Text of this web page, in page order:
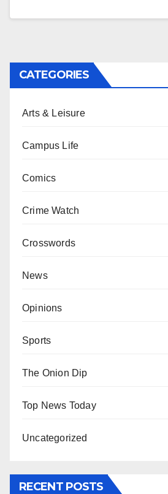
CATEGORIES
Arts & Leisure
Campus Life
Comics
Crime Watch
Crosswords
News
Opinions
Sports
The Onion Dip
Top News Today
Uncategorized
RECENT POSTS